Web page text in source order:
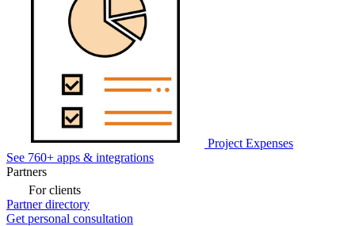
Project Expenses
See 760+ apps & integrations
Partners
For clients
Partner directory
Get personal consultation